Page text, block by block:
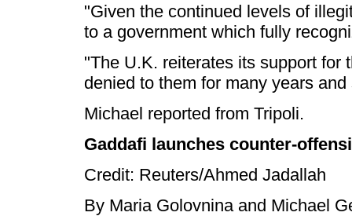
"Given the continued levels of
to a government which fully
"The U.K. reiterates its support for
denied to them for many years
Michael reported from Tripoli.
Gaddafi launches counter-
Credit: Reuters/Ahmed Jadallah
By Maria Golovnina and Michael